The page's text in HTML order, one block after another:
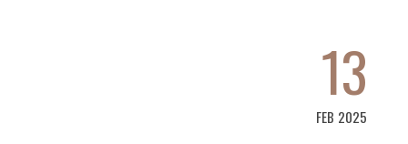
13
FEB 2025